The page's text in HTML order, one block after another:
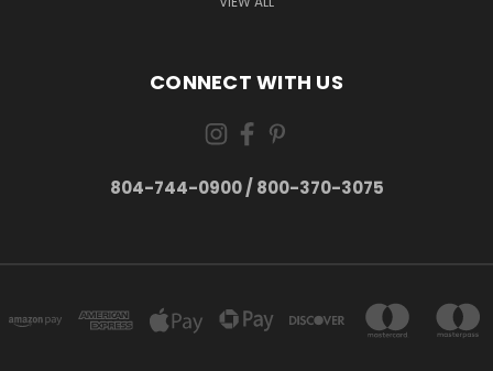
CONNECT WITH US
804-744-0900 / 800-370-3075